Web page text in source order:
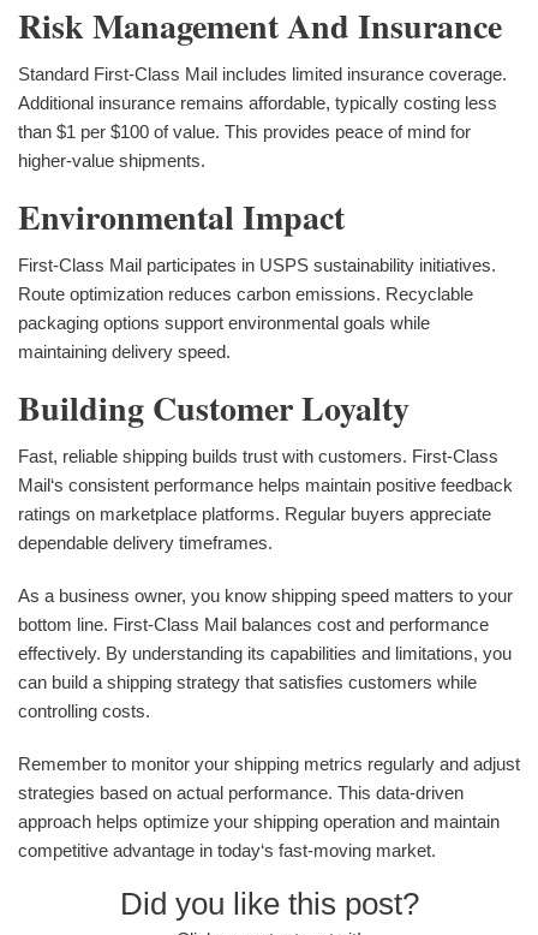
Risk Management And Insurance
Standard First-Class Mail includes limited insurance coverage.
Additional insurance remains affordable, typically costing less
than $1 per $100 of value. This provides peace of mind for
higher-value shipments.
Environmental Impact
First-Class Mail participates in USPS sustainability initiatives.
Route optimization reduces carbon emissions. Recyclable
packaging options support environmental goals while
maintaining delivery speed.
Building Customer Loyalty
Fast, reliable shipping builds trust with customers. First-Class
Mail‘s consistent performance helps maintain positive feedback
ratings on marketplace platforms. Regular buyers appreciate
dependable delivery timeframes.
As a business owner, you know shipping speed matters to your
bottom line. First-Class Mail balances cost and performance
effectively. By understanding its capabilities and limitations, you
can build a shipping strategy that satisfies customers while
controlling costs.
Remember to monitor your shipping metrics regularly and adjust
strategies based on actual performance. This data-driven
approach helps optimize your shipping operation and maintain
competitive advantage in today‘s fast-moving market.
Did you like this post?